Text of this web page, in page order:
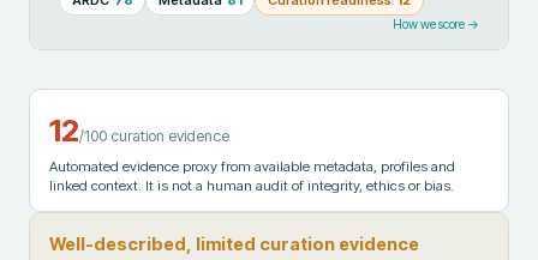
How we score →
12/100 curation evidence
Automated evidence proxy from available metadata, profiles and
linked context. It is not a human audit of integrity, ethics or bias.
Well-described, limited curation evidence